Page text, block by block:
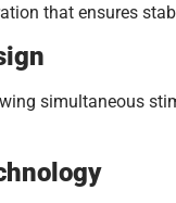
that ensures
simultaneous